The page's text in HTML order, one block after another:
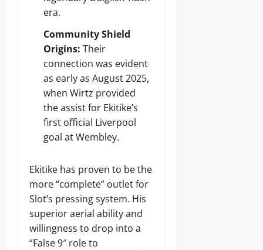
era.
Community Shield
Origins: Their
connection was evident
as early as August 2025,
when Wirtz provided
the assist for Ekitike’s
first official Liverpool
goal at Wembley.
Ekitike has proven to be the
more “complete” outlet for
Slot’s pressing system. His
superior aerial ability and
willingness to drop into a
“False 9″ role to